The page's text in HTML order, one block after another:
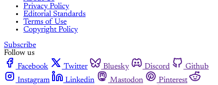
Privacy Policy
Editorial Standards
Terms of Use
Copyright Policy
Subscribe
Follow us
Facebook
Twitter Bluesky Discord
Github
Instagram
Linkedin Mastodon
Pinterest